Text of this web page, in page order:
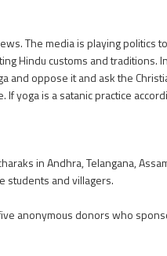
The media is playing politics
Hindu customs and traditions.
and oppose it and ask the
If yoga is a satanic practice
in Andhra, Telangana,
students and villagers.
anonymous donors who